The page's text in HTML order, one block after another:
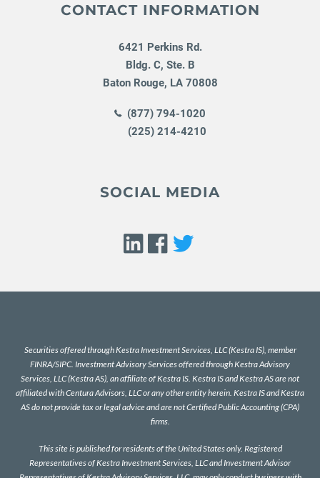
CONTACT INFORMATION
6421 Perkins Rd.
Bldg. C, Ste. B
Baton Rouge, LA 70808
(877) 794-1020
(225) 214-4210
SOCIAL MEDIA
Securities offered through Kestra Investment Services, LLC (Kestra IS), member
FINRA/SIPC. Investment Advisory Services offered through Kestra Advisory
Services, LLC (Kestra AS), an affiliate of Kestra IS. Kestra IS and Kestra AS are not
affiliated with Centura Advisors, LLC or any other entity herein. Kestra IS and Kestra
AS do not provide tax or legal advice and are not Certified Public Accounting (CPA)
firms.
This site is published for residents of the United States only. Registered
Representatives of Kestra Investment Services, LLC and Investment Advisor